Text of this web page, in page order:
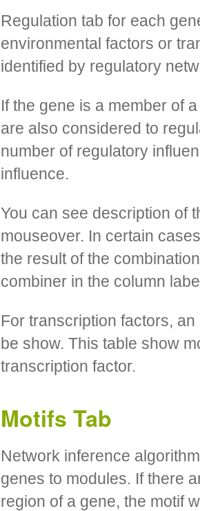
Regulation tab for each
environmental factors or
identified by regulatory
If the gene is a member of
are also considered to
number of regulatory
influence.
You can see description of
mouseover. In certain
the result of the
combiner in the column
For transcription factors,
be show. This table show
transcription factor.
Motifs Tab
Network inference
genes to modules. If there
region of a gene, the motif